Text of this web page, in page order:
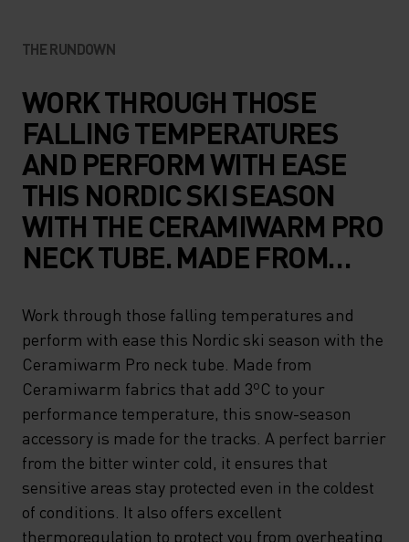
THE RUNDOWN
WORK THROUGH THOSE
FALLING TEMPERATURES
AND PERFORM WITH EASE
THIS NORDIC SKI SEASON
WITH THE CERAMIWARM PRO
NECK TUBE. MADE FROM
ADD 3ºC TO YOUR
PERFORMANCE
TEMPERATURE, THIS SNOW-
SEASON ACCESSORY IS MADE
FOR THE TRACKS. A PERFECT
BARRIER FROM THE BITTER
WINTER COLD, IT ENSURES
Work through those falling temperatures and
perform with ease this Nordic ski season with the
Ceramiwarm Pro neck tube. Made from
Ceramiwarm fabrics that add 3ºC to your
performance temperature, this snow-season
accessory is made for the tracks. A perfect barrier
from the bitter winter cold, it ensures that
sensitive areas stay protected even in the coldest
of conditions. It also offers excellent
thermoregulation to protect you from overheating